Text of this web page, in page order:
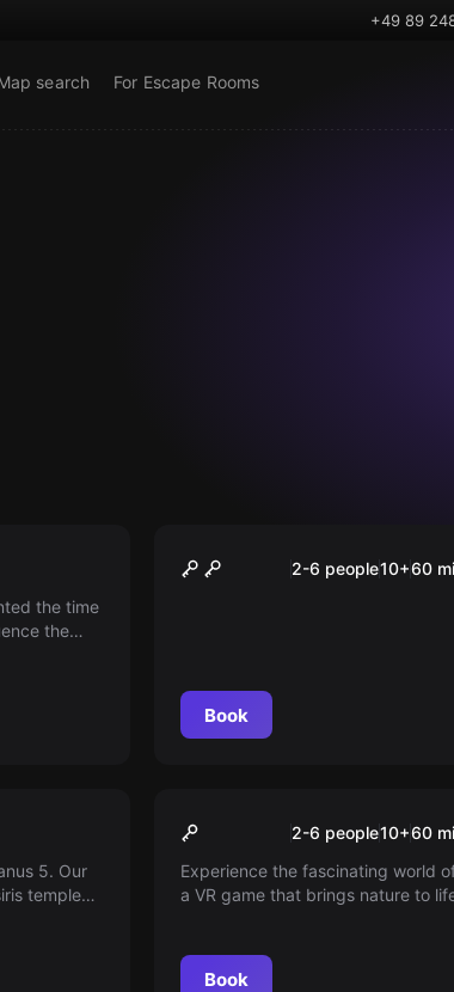
+49 89
search For Escape Rooms
the time
the
Fruit Ninja2-6 people10+60
Book
5. Our
temple
Nature Treks
2-6 people10+60
Experience the fascinating world
a VR game that brings nature to
your own natural world.
Book